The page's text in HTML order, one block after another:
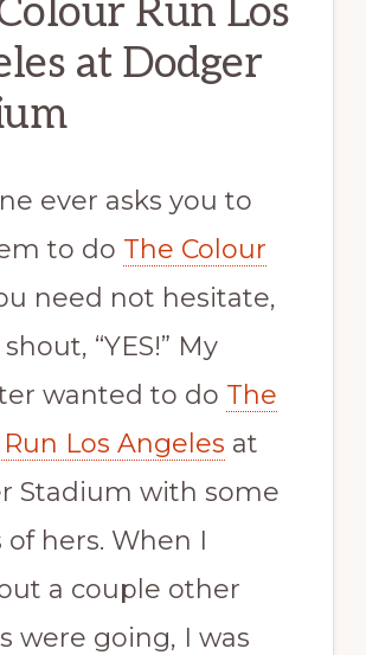
Run Los
at Dodger
ever asks you to
to do The Colour
need not hesitate,
“YES!” My
wanted to do The
Los Angeles at
Stadium with some
hers. When I
a couple other
were going, I was